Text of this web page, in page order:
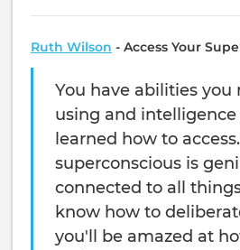
Ruth Wilson - Access Your
You have abilities you
using and
learned how to
superconscious is
connected to all
know how to
you'll be amazed at